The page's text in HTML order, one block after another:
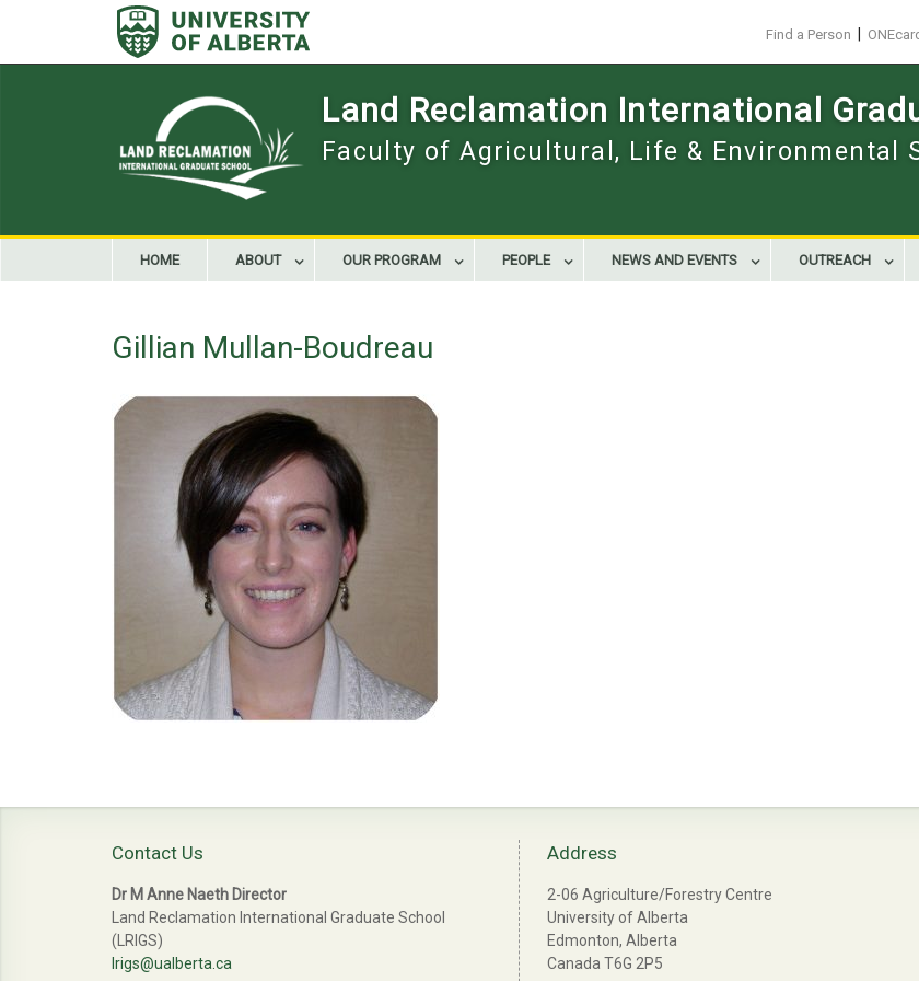
Find a Person
Land Reclamation International
Faculty of Agricultural, Life & Environmental
HOME ABOUT OUR PROGRAM PEOPLE NEWS AND EVENTS OUTREACH
Gillian Mullan-Boudreau
Contact Us
Dr M Anne Naeth Director
Land Reclamation International Graduate School
(LRIGS)
lrigs@ualberta.ca
Address
2-06 Agriculture/Forestry Centre
University of Alberta
Edmonton, Alberta
Canada T6G 2P5